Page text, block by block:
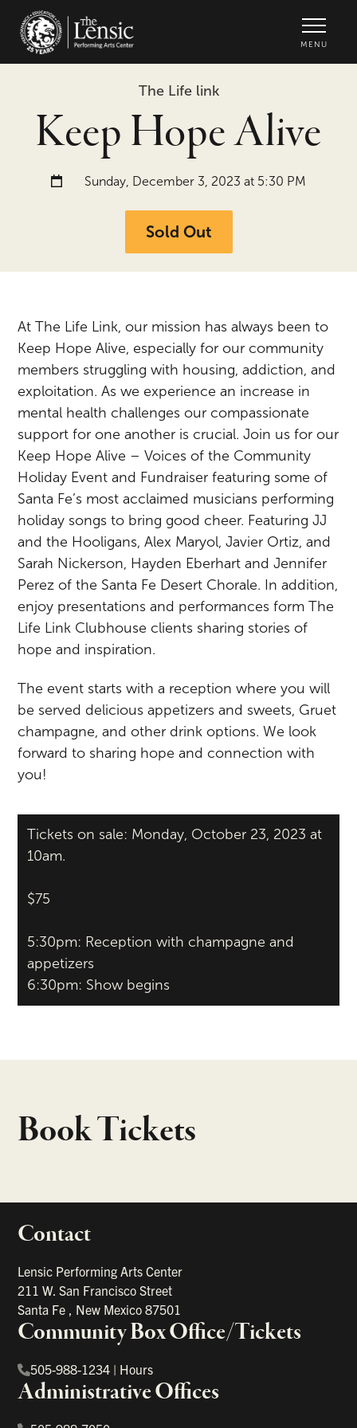
MENU
The Life link
Keep Hope Alive
Date and time:
Sunday, December 3, 2023 at 5:30 PM
Sold Out
At The Life Link, our mission has always been to
Keep Hope Alive, especially for our community
members struggling with housing, addiction, and
exploitation. As we experience an increase in
mental health challenges our compassionate
support for one another is crucial. Join us for our
Keep Hope Alive – Voices of the Community
Holiday Event and Fundraiser featuring some of
Santa Fe’s most acclaimed musicians performing
holiday songs to bring good cheer. Featuring JJ
and the Hooligans, Alex Maryol, Javier Ortiz, and
Sarah Nickerson, Hayden Eberhart and Jennifer
Perez of the Santa Fe Desert Chorale. In addition,
enjoy presentations and performances form The
Life Link Clubhouse clients sharing stories of
hope and inspiration.
The event starts with a reception where you will
be served delicious appetizers and sweets, Gruet
champagne, and other drink options. We look
forward to sharing hope and connection with
you!
Tickets on sale: Monday, October 23, 2023 at
10am.
$75
5:30pm: Reception with champagne and
appetizers
6:30pm: Show begins
Book Tickets
Contact
Lensic Performing Arts Center
211 W. San Francisco Street
Santa Fe
New Mexico87501
Community Box Office/Tickets
505-988-1234 | Hours
Administrative Offices
links